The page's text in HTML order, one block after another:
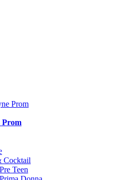
Prom
Prom
Cocktail
Teen